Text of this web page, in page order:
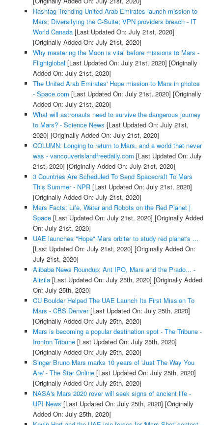
Hashtag Trending United Arab Emirates launch mission to
Mars; Diversifying the C-Suite; VPN providers breach - IT
World Canada[Last Updated On: July 21st, 2020]
[Originally Added On: July 21st, 2020]
Why mastering the Moon is vital before missions to Mars -
Flightglobal [Last Updated On: July 21st, 2020] [Originally
Added On: July 21st, 2020]
The United Arab Emirates' Hope mission to Mars in photos
- Space.com [Last Updated On: July 21st, 2020] [Originally
Added On: July 21st, 2020]
What will astronauts need to survive the dangerous journey
to Mars? - Science News [Last Updated On: July 21st,
2020] [Originally Added On: July 21st, 2020]
COLUMN: Longing to return to Mars, and a world that never
was - vancouverislandfreedaily.com [Last Updated On: July
21st, 2020] [Originally Added On: July 21st, 2020]
3 Countries Are Scheduled To Send Spacecraft To Mars
This Summer - NPR[Last Updated On: July 21st, 2020]
[Originally Added On: July 21st, 2020]
Mars Facts: Life, Water and Robots on the Red Planet |
Space[Last Updated On: July 21st, 2020] [Originally Added
On: July 21st, 2020]
UAE launches "Hope" Mars orbiter to study red planet's ...
[Last Updated On: July 21st, 2020] [Originally Added On:
July 21st, 2020]
Alibaba News Roundup: Ant IPO, Mars and the Prado... -
Alizila[Last Updated On: July 25th, 2020] [Originally Added
On: July 25th, 2020]
CU Boulder Helped The UAE Launch Its First Mission To
Mars - CBS Denver[Last Updated On: July 25th, 2020]
[Originally Added On: July 25th, 2020]
Mars is becoming a popular destination spot - The Tribune -
Ironton Tribune[Last Updated On: July 25th, 2020]
[Originally Added On: July 25th, 2020]
Singer Bruno Mars marks 10 years of 'Just The Way You
Are' - The Star Online[Last Updated On: July 25th, 2020]
[Originally Added On: July 25th, 2020]
NASA's Mars 2020 rover will seek signs of ancient life -
UPI News [Last Updated On: July 25th, 2020] [Originally
Added On: July 25th, 2020]